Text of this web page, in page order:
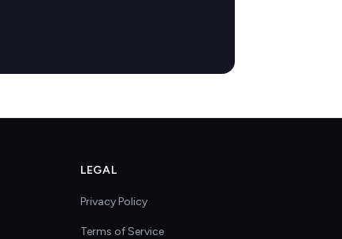
LEGAL
Privacy Policy
Terms of Service